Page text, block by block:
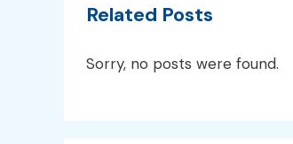
Related Posts
Sorry, no posts were found.